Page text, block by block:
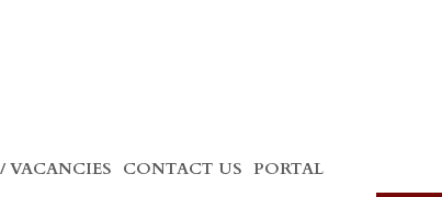
CONTACT US PORTAL